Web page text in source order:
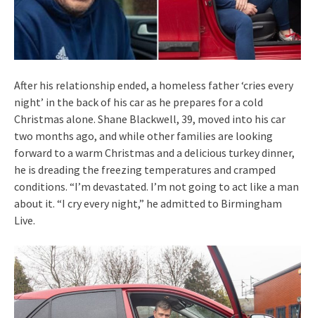
After his relationship ended, a homeless father ‘cries every
night’ in the back of his car as he prepares for a cold
Christmas alone. Shane Blackwell, 39, moved into his car
two months ago, and while other families are looking
forward to a warm Christmas and a delicious turkey dinner,
he is dreading the freezing temperatures and cramped
conditions. “I’m devastated. I’m not going to act like a man
about it. “I cry every night,” he admitted to Birmingham
Live.